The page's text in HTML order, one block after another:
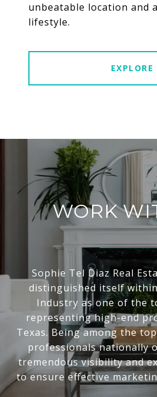
unbeatable location and
lifestyle.
EXPLORE
WORK
Sophie Tel Diaz Real
distinguished itself
Industry as one of the
representing high-end
Texas. Being among the
professionals nationally
tremendous visibility and
to ensure effective